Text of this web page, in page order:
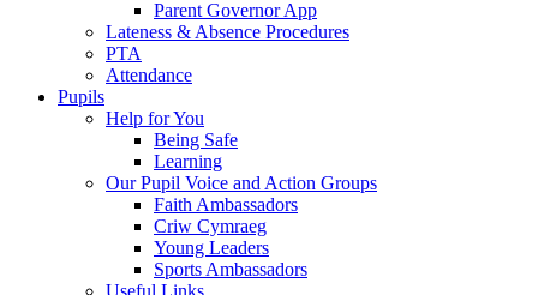
Parent Governor App
Lateness & Absence Procedures
PTA
Attendance
Pupils
Help for You
Being Safe
Learning
Our Pupil Voice and Action Groups
Faith Ambassadors
Criw Cymraeg
Young Leaders
Sports Ambassadors